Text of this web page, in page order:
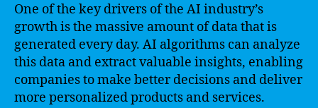
One of the key drivers of the AI industry’s
growth is the massive amount of data that is
generated every day. AI algorithms can analyze
this data and extract valuable insights, enabling
companies to make better decisions and deliver
more personalized products and services.